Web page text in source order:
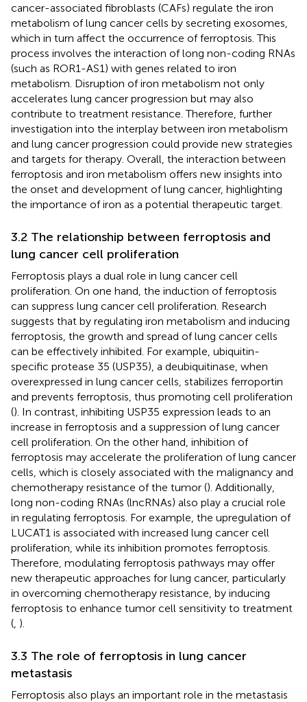
cancer-associated fibroblasts (CAFs) regulate the iron
metabolism of lung cancer cells by secreting exosomes,
which in turn affect the occurrence of ferroptosis. This
process involves the interaction of long non-coding RNAs
(such as ROR1-AS1) with genes related to iron
metabolism. Disruption of iron metabolism not only
accelerates lung cancer progression but may also
contribute to treatment resistance. Therefore, further
investigation into the interplay between iron metabolism
and lung cancer progression could provide new strategies
and targets for therapy. Overall, the interaction between
ferroptosis and iron metabolism offers new insights into
the onset and development of lung cancer, highlighting
the importance of iron as a potential therapeutic target.
3.2 The relationship between ferroptosis and
lung cancer cell proliferation
Ferroptosis plays a dual role in lung cancer cell
proliferation. On one hand, the induction of ferroptosis
can suppress lung cancer cell proliferation. Research
suggests that by regulating iron metabolism and inducing
ferroptosis, the growth and spread of lung cancer cells
can be effectively inhibited. For example, ubiquitin-
specific protease 35 (USP35), a deubiquitinase, when
overexpressed in lung cancer cells, stabilizes ferroportin
and prevents ferroptosis, thus promoting cell proliferation
(). In contrast, inhibiting USP35 expression leads to an
increase in ferroptosis and a suppression of lung cancer
cell proliferation. On the other hand, inhibition of
ferroptosis may accelerate the proliferation of lung cancer
cells, which is closely associated with the malignancy and
chemotherapy resistance of the tumor (). Additionally,
long non-coding RNAs (lncRNAs) also play a crucial role
in regulating ferroptosis. For example, the upregulation of
LUCAT1 is associated with increased lung cancer cell
proliferation, while its inhibition promotes ferroptosis.
Therefore, modulating ferroptosis pathways may offer
new therapeutic approaches for lung cancer, particularly
in overcoming chemotherapy resistance, by inducing
ferroptosis to enhance tumor cell sensitivity to treatment
( ).
3.3 The role of ferroptosis in lung cancer
metastasis
Ferroptosis also plays an important role in the metastasis